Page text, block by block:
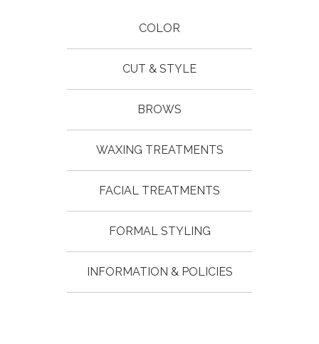
COLOR
CUT & STYLE
BROWS
WAXING TREATMENTS
FACIAL TREATMENTS
FORMAL STYLING
INFORMATION & POLICIES